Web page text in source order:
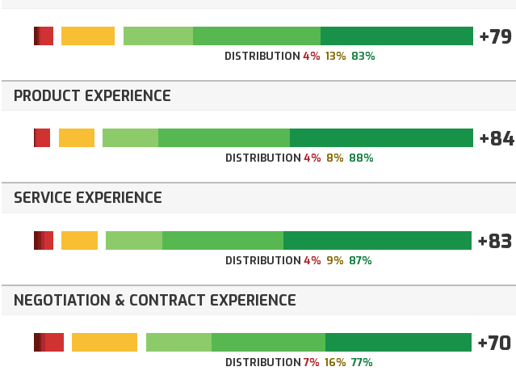
+79
DISTRIBUTION 4% 13% 83%
PRODUCT EXPERIENCE
+84
DISTRIBUTION 4% 8% 88%
SERVICE EXPERIENCE
+83
DISTRIBUTION 4% 9% 87%
NEGOTIATION & CONTRACT EXPERIENCE
+70
DISTRIBUTION 7% 16% 77%